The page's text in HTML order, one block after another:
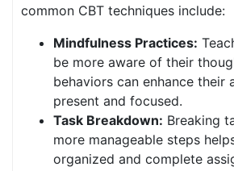
common CBT techniques include:
Mindfulness Practices:
be more aware of their
behaviors can enhance their
present and focused.
Task Breakdown: Breaking
more manageable steps
organized and complete